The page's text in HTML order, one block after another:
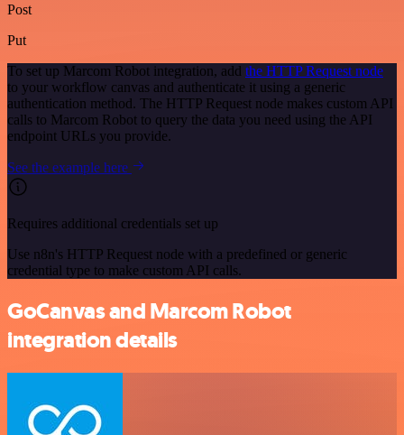
Post
Put
To set up Marcom Robot integration, add the HTTP Request node
to your workflow canvas and authenticate it using a generic
authentication method. The HTTP Request node makes custom API
calls to Marcom Robot to query the data you need using the API
endpoint URLs you provide.
See the example here
Requires additional credentials set up
Use n8n's HTTP Request node with a predefined or generic
credential type to make custom API calls.
GoCanvas and Marcom Robot
integration details